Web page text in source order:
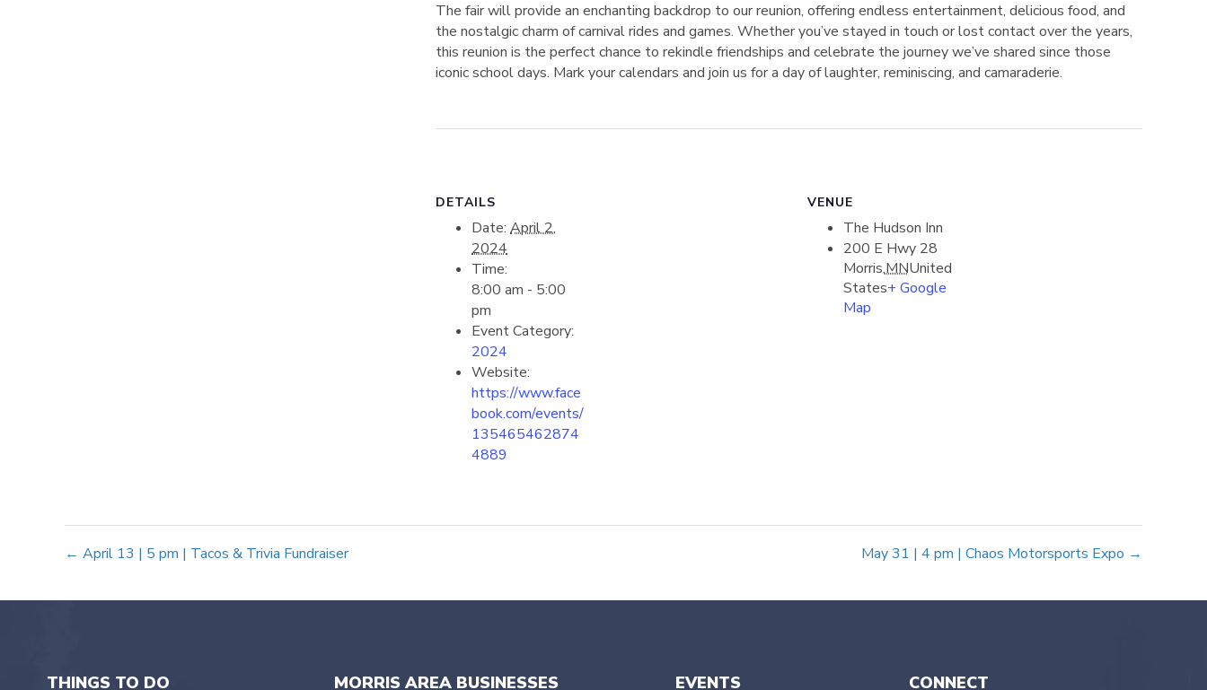
The fair will provide an enchanting backdrop to our reunion, offering endless entertainment, delicious food, and
the nostalgic charm of carnival rides and games. Whether you’ve stayed in touch or lost contact over the years,
this reunion is the perfect chance to rekindle friendships and celebrate the journey we’ve shared since those
iconic school days. Mark your calendars and join us for a day of laughter, reminiscing, and camaraderie.
DETAILS
Date: April 2,
2024
Time:
8:00 am - 5:00
pm
Event Category:
2024
Website:
https://www.face
book.com/events/
135465462874
4889
VENUE
The Hudson Inn
200 E Hwy 28
Morris,MNUnited
States+ Google
Map
Posts
navigation
← April 13 | 5 pm | Tacos & Trivia Fundraiser May 31 | 4 pm | Chaos Motorsports Expo →
THINGS TO DO MORRIS AREA BUSINESSES EVENTS CONNECT